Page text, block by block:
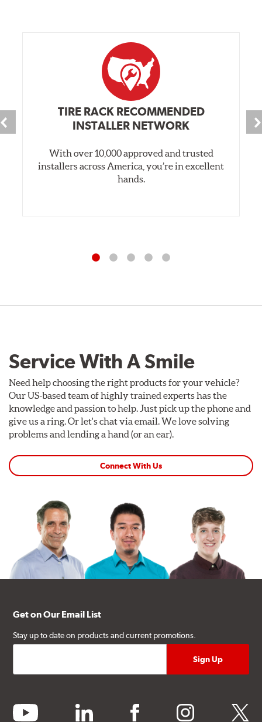
TIRE RACK RECOMMENDED
INSTALLER NETWORK
With over 10,000 approved and trusted
installers across America, you’re in excellent
hands.
Service With A Smile
Need help choosing the right products for your vehicle?
Our US-based team of highly trained experts has the
knowledge and passion to help. Just pick up the phone and
give us a ring. Or let's chat via email. We love solving
problems and lending a hand (or an ear).
Connect With Us
Get on Our Email List
Stay up to date on products and current promotions.
youtube linkedin facebook instagram twitter